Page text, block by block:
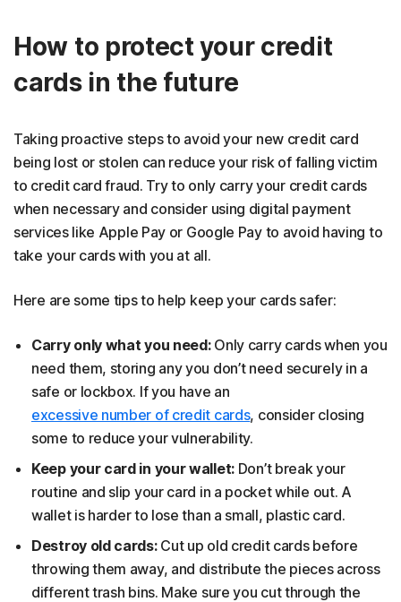
How to protect your credit
cards in the future
Taking proactive steps to avoid your new credit card
being lost or stolen can reduce your risk of falling victim
to credit card fraud. Try to only carry your credit cards
when necessary and consider using digital payment
services like Apple Pay or Google Pay to avoid having to
take your cards with you at all.
Here are some tips to help keep your cards safer:
Carry only what you need: Only carry cards when you
need them, storing any you don’t need securely in a
safe or lockbox. If you have an
excessive number of credit cards, consider closing
some to reduce your vulnerability.
Keep your card in your wallet: Don’t break your
routine and slip your card in a pocket while out. A
wallet is harder to lose than a small, plastic card.
Destroy old cards:Cut up old credit cards before
throwing them away, and distribute the pieces across
different trash bins. Make sure you cut through the